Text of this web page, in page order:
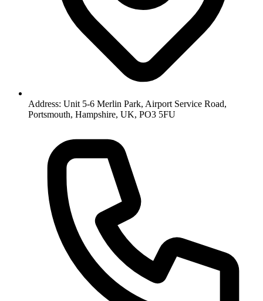
Address: Unit 5-6 Merlin Park, Airport Service Road,
Portsmouth, Hampshire, UK, PO3 5FU